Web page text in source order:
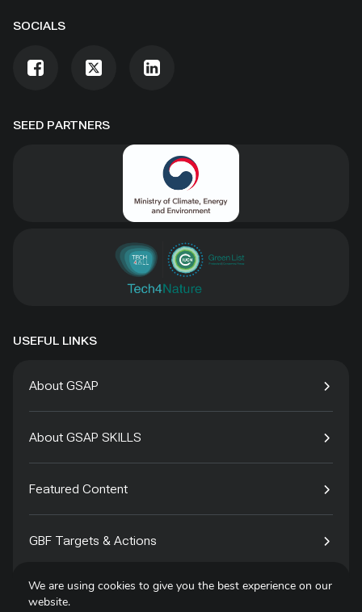
SEED PARTNERS
SOCIALS
USEFUL LINKS
About GSAP
About GSAP SKILLS
Featured Content
GBF Targets & Actions
Tech4Species
We are using cookies to give you the best experience on our
website.